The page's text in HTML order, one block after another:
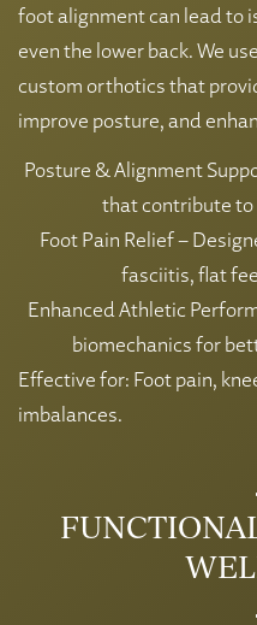
foot alignment can lead to
even the lower back. We
custom orthotics that
improve posture, and
Posture & Alignment
that contribute
Foot Pain Relief –
fasciitis, flat
Enhanced Athletic
biomechanics for
Effective for: Foot pain,
imbalances.